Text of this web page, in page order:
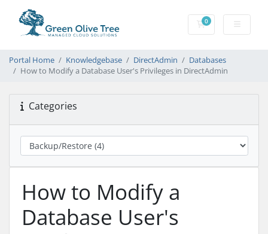
0Shopping Cart
Portal Home Knowledgebase DirectAdmin
Databases
How to Modify a Database User's Privileges in DirectAdmin
Categories
How to Modify a
Database User's